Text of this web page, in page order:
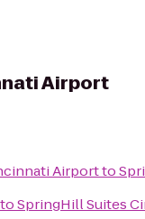
Airport
Airportto
toSpringHill Suites